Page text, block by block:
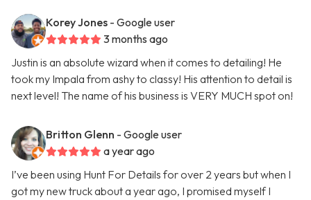
Korey Jones - Google user
3 months ago
Justin is an absolute wizard when it comes to detailing! He
took my Impala from ashy to classy! His attention to detail is
next level! The name of his business is VERY MUCH spot on!
Britton Glenn - Google user
a year ago
I’ve been using Hunt For Details for over 2 years but when I
got my new truck about a year ago, I promised myself I